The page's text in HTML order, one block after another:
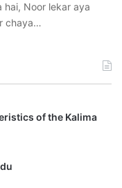
hai, Noor lekar aya
chaya…
of the Kalima